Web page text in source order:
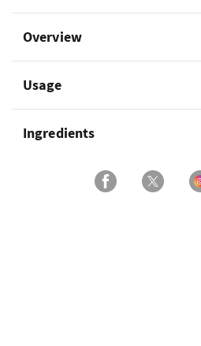
Overview
Usage
Ingredients